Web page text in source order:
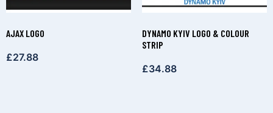
AJAX LOGO
£27.88
DYNAMO KYIV LOGO & COLOUR
STRIP
£34.88